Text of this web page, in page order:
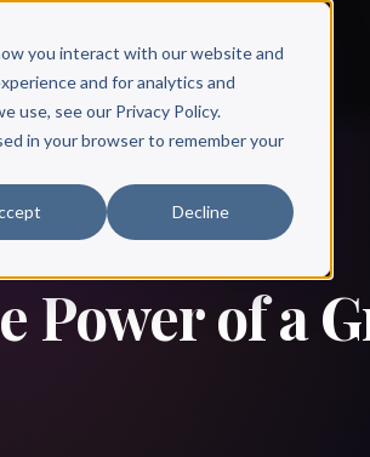
you interact with our website and
and for analytics and
use, see our Privacy Policy.
in your browser to remember your
Decline
Books & Authors Pricing
Power of a